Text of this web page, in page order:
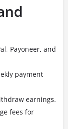
Payoneer, and
payment
earnings.
fees for